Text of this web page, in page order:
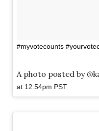
#myvotecounts
A photo posted by
at 12:54pm PST